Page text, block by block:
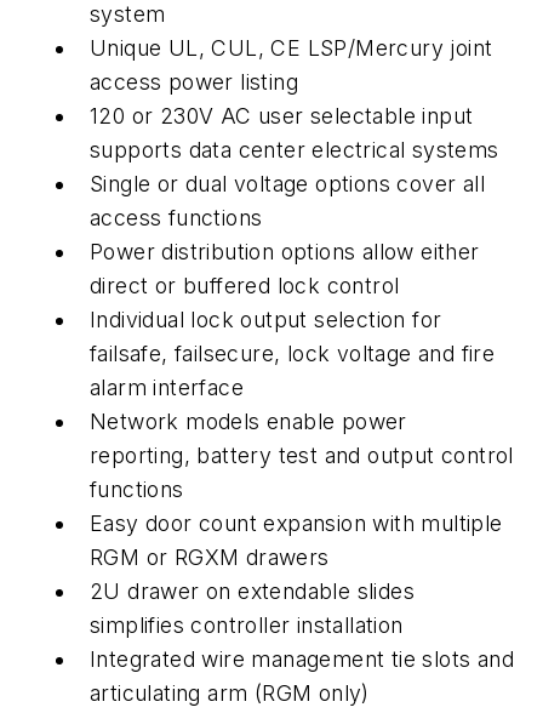
system
Unique UL, CUL, CE LSP/Mercury joint
access power listing
120 or 230V AC user selectable input
supports data center electrical systems
Single or dual voltage options cover all
access functions
Power distribution options allow either
direct or buffered lock control
Individual lock output selection for
failsafe, failsecure, lock voltage and fire
alarm interface
Network models enable power
reporting, battery test and output control
functions
Easy door count expansion with multiple
RGM or RGXM drawers
2U drawer on extendable slides
simplifies controller installation
Integrated wire management tie slots and
articulating arm (RGM only)